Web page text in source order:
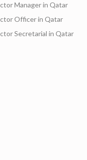
Manager in Qatar
Officer in Qatar
Secretarial in Qatar